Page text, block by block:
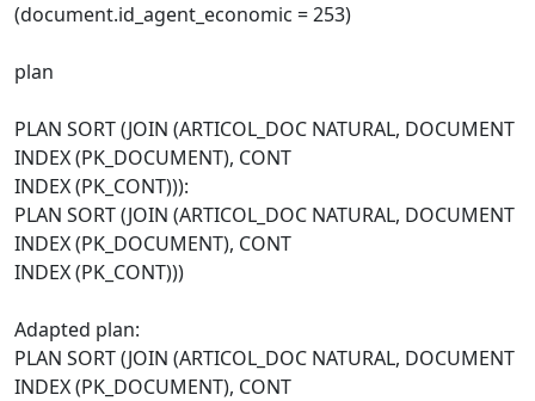
(document.id_agent_economic = 253)
plan
PLAN SORT (JOIN (ARTICOL_DOC NATURAL, DOCUMENT
INDEX (PK_DOCUMENT), CONT
INDEX (PK_CONT))):
PLAN SORT (JOIN (ARTICOL_DOC NATURAL, DOCUMENT
INDEX (PK_DOCUMENT), CONT
INDEX (PK_CONT)))
Adapted plan:
PLAN SORT (JOIN (ARTICOL_DOC NATURAL, DOCUMENT
INDEX (PK_DOCUMENT), CONT